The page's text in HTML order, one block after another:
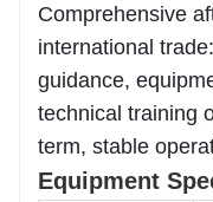
Comprehensive
international
guidance,
technical training
term, stable
Equipment